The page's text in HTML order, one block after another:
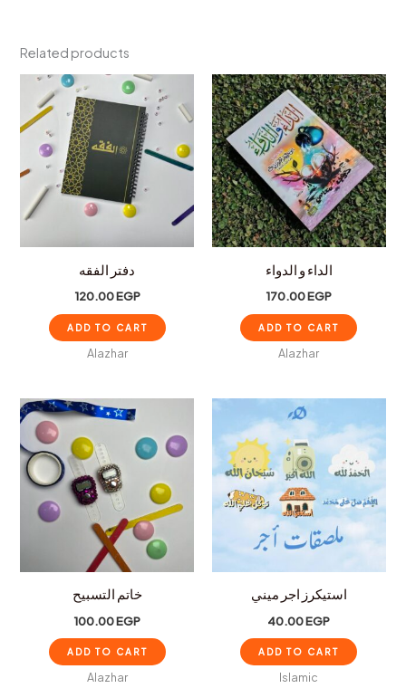
Related products
دفتر الفقه
120.00EGP
ADD TO CART
Alazhar
الداء و الدواء
170.00EGP
ADD TO CART
Alazhar
خاتم التسبيح
100.00EGP
ADD TO CART
Alazhar
استيكرز اجر ميني
40.00EGP
ADD TO CART
Islamic